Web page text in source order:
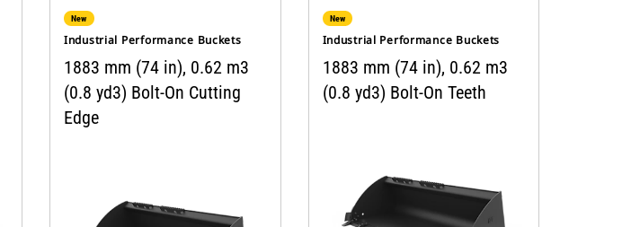
New
Industrial Performance Buckets
1883 mm (74 in), 0.62 m3
(0.8 yd3) Bolt-On Cutting
Edge
New
Industrial Performance Buckets
1883 mm (74 in), 0.62 m3
(0.8 yd3) Bolt-On Teeth